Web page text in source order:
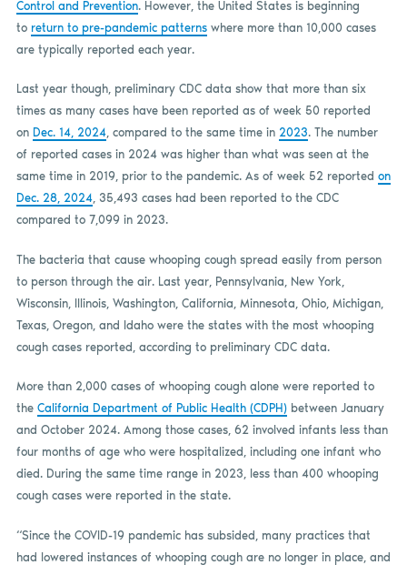
Control and Prevention. However, the United States is beginning
to return to pre-pandemic patternswhere more than 10,000 cases
are typically reported each year.
Last year though, preliminary CDC data show that more than six
times as many cases have been reported as of week 50 reported
on Dec. 14, 2024, compared to the same time in 2023. The number
of reported cases in 2024 was higher than what was seen at the
same time in 2019, prior to the pandemic. As of week 52 reported on
Dec. 28, 2024, 35,493 cases had been reported to the CDC
compared to 7,099 in 2023.
The bacteria that cause whooping cough spread easily from person
to person through the air. Last year, Pennsylvania, New York,
Wisconsin, Illinois, Washington, California, Minnesota, Ohio, Michigan,
Texas, Oregon, and Idaho were the states with the most whooping
cough cases reported, according to preliminary CDC data.
More than 2,000 cases of whooping cough alone were reported to
the California Department of Public Health (CDPH)between January
and October 2024. Among those cases, 62 involved infants less than
four months of age who were hospitalized, including one infant who
died. During the same time range in 2023, less than 400 whooping
cough cases were reported in the state.
“Since the COVID-19 pandemic has subsided, many practices that
had lowered instances of whooping cough are no longer in place, and